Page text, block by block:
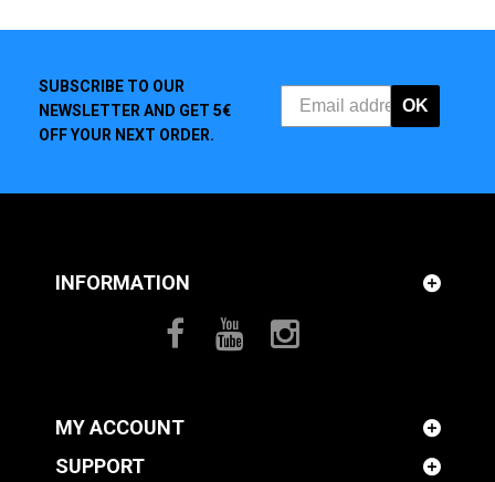
SUBSCRIBE TO OUR
NEWSLETTER AND GET 5€
OFF YOUR NEXT ORDER.
OK
INFORMATION
MY ACCOUNT
SUPPORT